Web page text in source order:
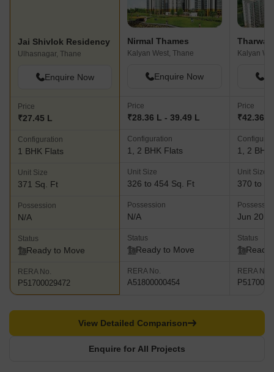
Jai Shivlok Residency
Ulhasnagar, Thane
Enquire Now
Price
₹27.45 L
Configuration
1 BHK Flats
Unit Size
371 Sq. Ft
Possession
N/A
Status
Ready to Move
RERA No.
P51700029472
Nirmal Thames
Kalyan West, Thane
Enquire Now
Price
₹28.36 L - 39.49 L
Configuration
1, 2 BHK Flats
Unit Size
326 to 454 Sq. Ft
Possession
N/A
Status
Ready to Move
RERA No.
A51800000454
Kalyan
Price
₹42.36
1, 2 BHK
Unit Size
370 to
Jun 2018
Status
Ready
RERA No.
Enquire for All Projects
View Detailed Comparison